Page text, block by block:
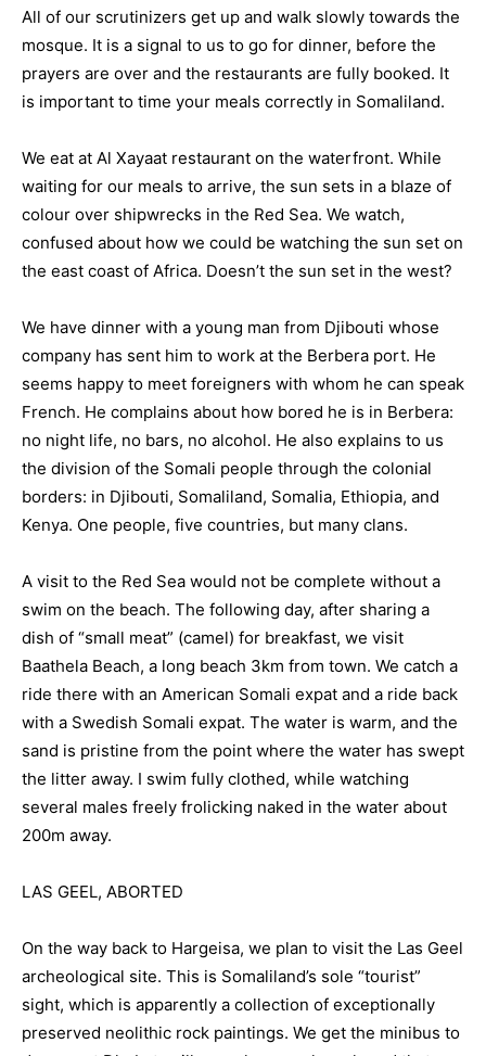
All of our scrutinizers get up and walk slowly towards the
mosque. It is a signal to us to go for dinner, before the
prayers are over and the restaurants are fully booked. It
is important to time your meals correctly in Somaliland.
We eat at Al Xayaat restaurant on the waterfront. While
waiting for our meals to arrive, the sun sets in a blaze of
colour over shipwrecks in the Red Sea. We watch,
confused about how we could be watching the sun set on
the east coast of Africa. Doesn’t the sun set in the west?
We have dinner with a young man from Djibouti whose
company has sent him to work at the Berbera port. He
seems happy to meet foreigners with whom he can speak
French. He complains about how bored he is in Berbera:
no night life, no bars, no alcohol. He also explains to us
the division of the Somali people through the colonial
borders: in Djibouti, Somaliland, Somalia, Ethiopia, and
Kenya. One people, five countries, but many clans.
A visit to the Red Sea would not be complete without a
swim on the beach. The following day, after sharing a
dish of “small meat” (camel) for breakfast, we visit
Baathela Beach, a long beach 3km from town. We catch a
ride there with an American Somali expat and a ride back
with a Swedish Somali expat. The water is warm, and the
sand is pristine from the point where the water has swept
the litter away. I swim fully clothed, while watching
several males freely frolicking naked in the water about
200m away.
LAS GEEL, ABORTED
On the way back to Hargeisa, we plan to visit the Las Geel
archeological site. This is Somaliland’s sole “tourist”
sight, which is apparently a collection of exceptionally
preserved neolithic rock paintings. We get the minibus to